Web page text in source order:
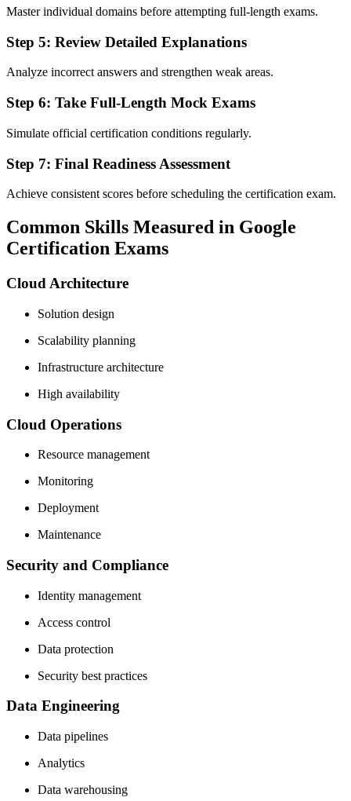
Master individual domains before attempting full-length exams.
Step 5: Review Detailed Explanations
Analyze incorrect answers and strengthen weak areas.
Step 6: Take Full-Length Mock Exams
Simulate official certification conditions regularly.
Step 7: Final Readiness Assessment
Achieve consistent scores before scheduling the certification exam.
Common Skills Measured in Google
Certification Exams
Cloud Architecture
Solution design
Scalability planning
Infrastructure architecture
High availability
Cloud Operations
Resource management
Monitoring
Deployment
Maintenance
Security and Compliance
Identity management
Access control
Data protection
Security best practices
Data Engineering
Data pipelines
Analytics
Data warehousing